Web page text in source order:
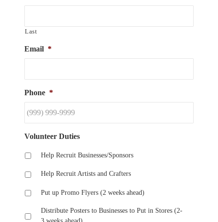
Last
Email *
Phone *
Volunteer Duties
Help Recruit Businesses/Sponsors
Help Recruit Artists and Crafters
Put up Promo Flyers (2 weeks ahead)
Distribute Posters to Businesses to Put in Stores (2-